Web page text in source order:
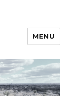
MENU